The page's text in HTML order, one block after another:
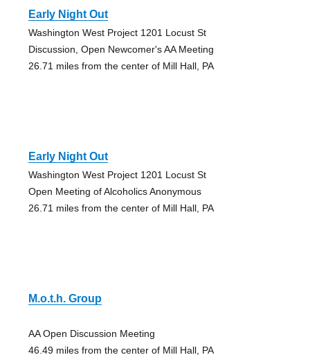
Early Night Out
Washington West Project 1201 Locust St
Discussion, Open Newcomer's AA Meeting
26.71 miles from the center of Mill Hall, PA
Early Night Out
Washington West Project 1201 Locust St
Open Meeting of Alcoholics Anonymous
26.71 miles from the center of Mill Hall, PA
M.o.t.h. Group
AA Open Discussion Meeting
46.49 miles from the center of Mill Hall, PA